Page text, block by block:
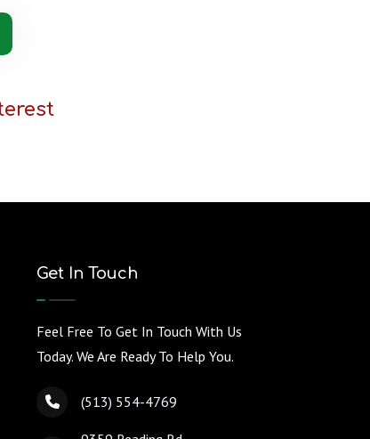
Get In Touch
Feel Free To Get In Touch With Us
Today. We Are Ready To Help You.
(513) 554-4769